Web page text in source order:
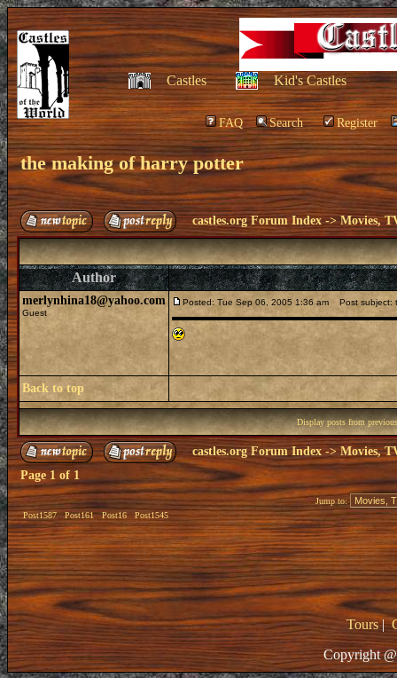
Castles Kid's Castles
FAQ Search Register
the making of harry potter
castles.org Forum Index ->Movies,
Author
merlynhina18@yahoo.com
Guest
Posted: Tue Sep 06, 2005 1:36 am Post subject:
Back to top
Display posts from
castles.org Forum Index -> Movies,
Page 1 of 1
Post1587 Post161 Post16 Post1545
Jump to:
Tours|
Copyright